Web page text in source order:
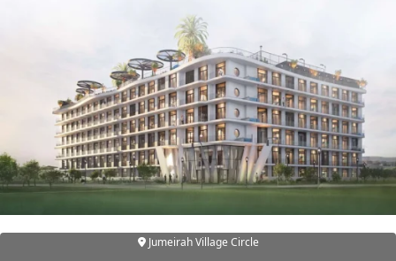
DAMAC ISLANDS
Jumeirah Village Circle